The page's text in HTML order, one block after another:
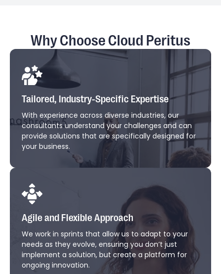
Why Choose Cloud Peritus
Tailored, Industry-Specific Expertise
With experience across diverse industries, our
consultants understand your challenges and can
provide solutions that are specifically designed for
your business.
Agile and Flexible Approach
We work in sprints that allow us to adapt to your
needs as they evolve, ensuring you don’t just
implement a solution, but create a platform for
ongoing innovation.